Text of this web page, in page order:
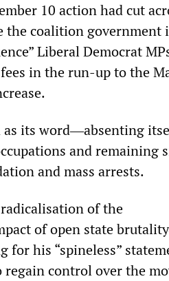
10 action had cut
the coalition government
Liberal Democrat
in the run-up to the
as its word―absenting
and remaining
and mass arrests.
of the
of open state
for his “spineless”
regain control over the